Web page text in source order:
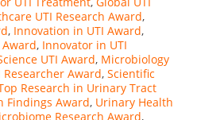
UTI Research Award,
, Innovation in UTI Award,
, Innovator in UTI
UTI Award, Microbiology
Award, Scientific
Research in Urinary Tract
Findings Award, Urinary Health
Research Award,